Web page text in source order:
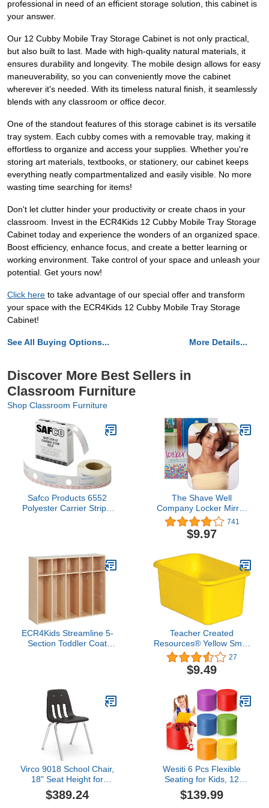
professional in need of an efficient storage solution, this cabinet is
your answer.
Our 12 Cubby Mobile Tray Storage Cabinet is not only practical,
but also built to last. Made with high-quality natural materials, it
ensures durability and longevity. The mobile design allows for easy
maneuverability, so you can conveniently move the cabinet
wherever it's needed. With its timeless natural finish, it seamlessly
blends with any classroom or office decor.
One of the standout features of this storage cabinet is its versatile
tray system. Each cubby comes with a removable tray, making it
effortless to organize and access your supplies. Whether you're
storing art materials, textbooks, or stationery, our cabinet keeps
everything neatly compartmentalized and easily visible. No more
wasting time searching for items!
Don't let clutter hinder your productivity or create chaos in your
classroom. Invest in the ECR4Kids 12 Cubby Mobile Tray Storage
Cabinet today and experience the wonders of an organized space.
Boost efficiency, enhance focus, and create a better learning or
working environment. Take control of your space and unleash your
potential. Get yours now!
Click here to take advantage of our special offer and transform
your space with the ECR4Kids 12 Cubby Mobile Tray Storage
Cabinet!
See All Buying Options... More Details...
Discover More Best Sellers in
Classroom Furniture
Shop Classroom Furniture
Safco Products 6552
Polyester Carrier Strips,
The Shave Well
Company Locker Mirror
for Office, Gym, or
School | Full-Face
Travel-Friendly Mirror
Handheld Option |
Hanging Locker Mirror
Includes Removable
Adhesive Hook
741
$9.97
ECR4Kids Streamline 5-
Section Toddler Coat
Teacher Created
Resources® Yellow Small
Plastic Storage Bin
27
$9.49
Virco 9018 School Chair,
18" Seat Height for
Students 5th Grade -
Adult, Ideal for
$389.24
Wesiti 6 Pcs Flexible
Seating for Kids, 12
Classroom Round Foam
Ottoman Colored
$139.99